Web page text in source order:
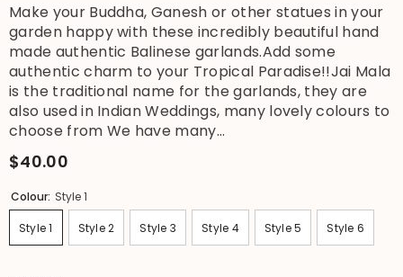
Make your Buddha, Ganesh or other statues in your
garden happy with these incredibly beautiful hand
made authentic Balinese garlands.Add some
authentic charm to your Tropical Paradise!!Jai Mala
is the traditional name for the garlands, they are
also used in Indian Weddings, many lovely colours to
choose from We have many...
$40.00
Colour: Style 1
Style 1 Style 2 Style 3 Style 4 Style 5 Style 6